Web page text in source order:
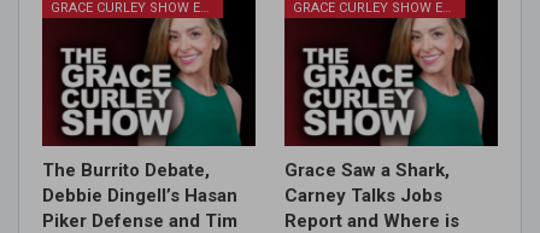
GRACE CURLEY SHOW EPISODES
The Burrito Debate,
Debbie Dingell’s Hasan
Piker Defense and Tim
GRACE CURLEY SHOW EPISODES
Grace Saw a Shark,
Carney Talks Jobs
Report and Where is